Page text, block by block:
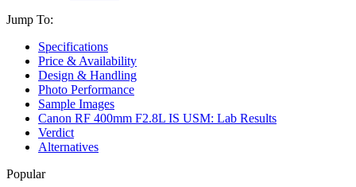
Jump To:
Specifications
Price & Availability
Design & Handling
Photo Performance
Sample Images
Canon RF 400mm F2.8L IS USM: Lab Results
Verdict
Alternatives
Popular